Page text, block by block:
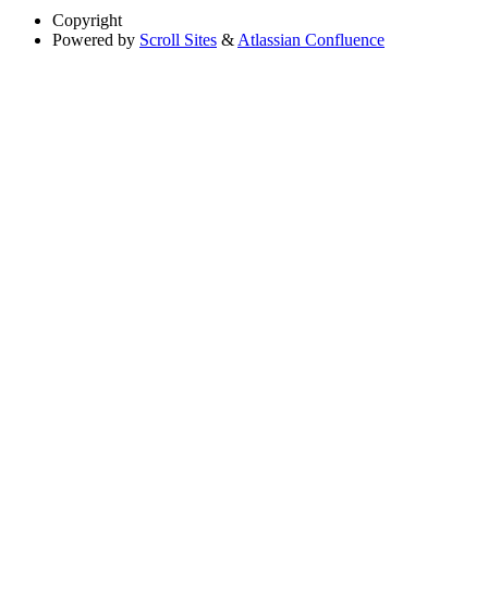
Copyright
Powered by Scroll Sites & Atlassian Confluence